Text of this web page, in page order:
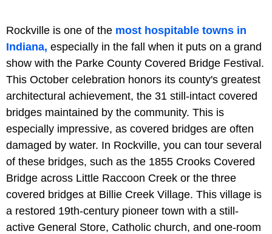
Rockville is one of the most hospitable towns in
Indiana, especially in the fall when it puts on a grand
show with the Parke County Covered Bridge Festival.
This October celebration honors its county's greatest
architectural achievement, the 31 still-intact covered
bridges maintained by the community. This is
especially impressive, as covered bridges are often
damaged by water. In Rockville, you can tour several
of these bridges, such as the 1855 Crooks Covered
Bridge across Little Raccoon Creek or the three
covered bridges at Billie Creek Village. This village is
a restored 19th-century pioneer town with a still-
active General Store, Catholic church, and one-room